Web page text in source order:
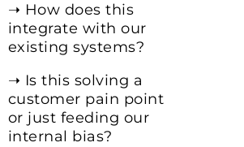
➝ How does this
integrate with our
existing systems?
➝ Is this solving a
customer pain point
or just feeding our
internal bias?